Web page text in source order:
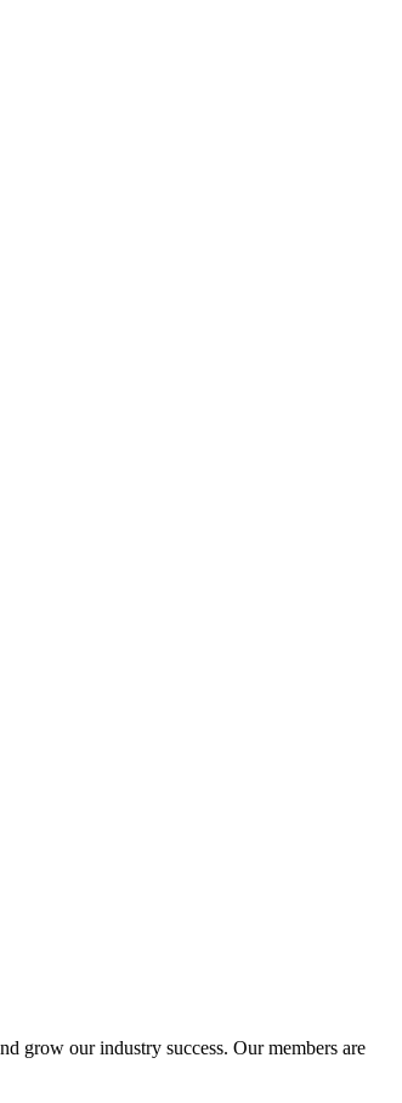
grow our industry success. Our members are